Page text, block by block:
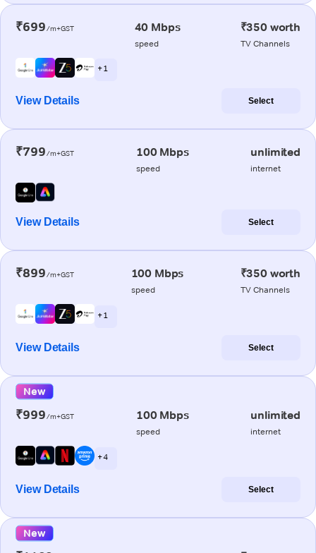
₹699/m+GST 40 Mbps
speed
₹350 worth
TV Channels
+ 1
View Details Select
₹799/m+GST 100 Mbps
speed
unlimited
internet
View Details Select
₹899/m+GST 100 Mbps
speed
₹350 worth
TV Channels
+ 1
View Details Select
New
₹999/m+GST 100 Mbps
speed
unlimited
internet
+ 4
View Details Select
New